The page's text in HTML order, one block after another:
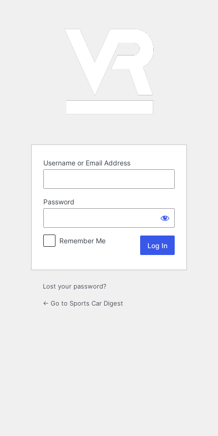
Username or Email Address
Password
Remember Me
Lost your password?
← Go to Sports Car Digest